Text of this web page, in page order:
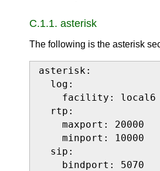
C.1.1. asterisk
The following is the asterisk
asterisk:
  log:
    facility: local6
  rtp:
    maxport: 20000
    minport: 10000
  sip:
    bindport: 5070